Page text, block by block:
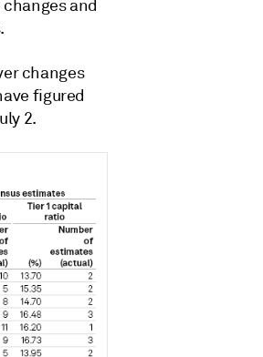
and
changes
figured
2.